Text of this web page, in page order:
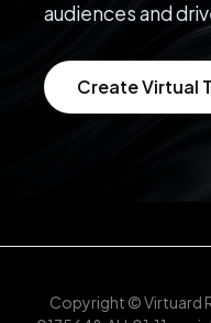
audiences and
Create Virtual
Copyright © Virtuard